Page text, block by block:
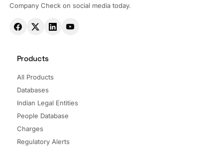
Company Check on social media today.
Products
All Products
Databases
Indian Legal Entities
People Database
Charges
Regulatory Alerts